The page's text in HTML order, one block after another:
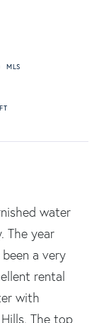
water
The year
a very
rental
with
The top